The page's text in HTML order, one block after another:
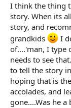
I think the thing
story. When its
story, and
grandkids
I
of....'man, I type
needs to see
to tell the story
hoping that is
accolades, and
gone....Was he